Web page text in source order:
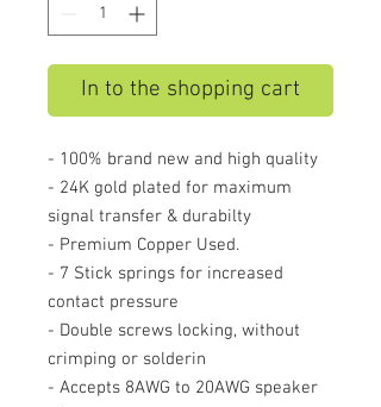
In to the shopping cart
- 100% brand new and high quality
- 24K gold plated for maximum
signal transfer & durabilty
- Premium Copper Used.
- 7 Stick springs for increased
contact pressure
- Double screws locking, without
crimping or solderin
- Accepts 8AWG to 20AWG speaker